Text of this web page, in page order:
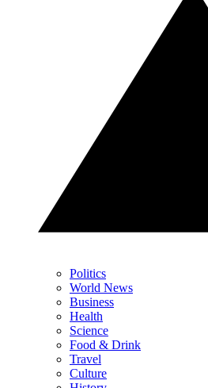
Politics
World News
Business
Health
Science
Food & Drink
Travel
Culture